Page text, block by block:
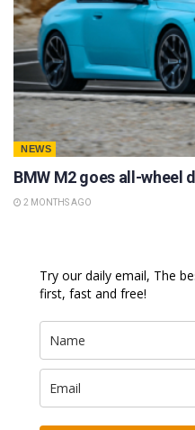
NEWS
BMW M2 goes all-wheel
2 MONTHS AGO
Try our daily email, The
first, fast and free!